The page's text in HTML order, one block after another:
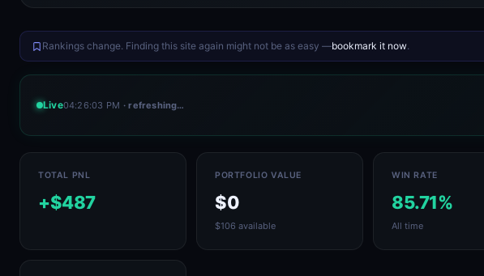
Rankings change. Finding this site again might not be as easy —bookmark it now.
Live04:26:03 PM · refreshing…
TOTAL PNL
+$487
PORTFOLIO VALUE
$0
$106 available
WIN RATE
85.71%
All time